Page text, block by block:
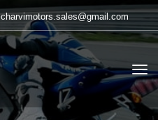
charvimotors.sales@gmail.com